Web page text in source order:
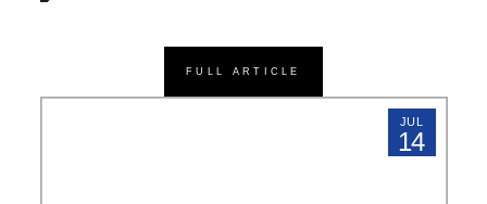
FULL ARTICLE
JUL
14